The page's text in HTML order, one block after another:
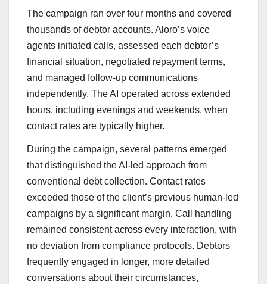
The campaign ran over four months and covered
thousands of debtor accounts. Aloro’s voice
agents initiated calls, assessed each debtor’s
financial situation, negotiated repayment terms,
and managed follow-up communications
independently. The AI operated across extended
hours, including evenings and weekends, when
contact rates are typically higher.
During the campaign, several patterns emerged
that distinguished the AI-led approach from
conventional debt collection. Contact rates
exceeded those of the client’s previous human-led
campaigns by a significant margin. Call handling
remained consistent across every interaction, with
no deviation from compliance protocols. Debtors
frequently engaged in longer, more detailed
conversations about their circumstances,